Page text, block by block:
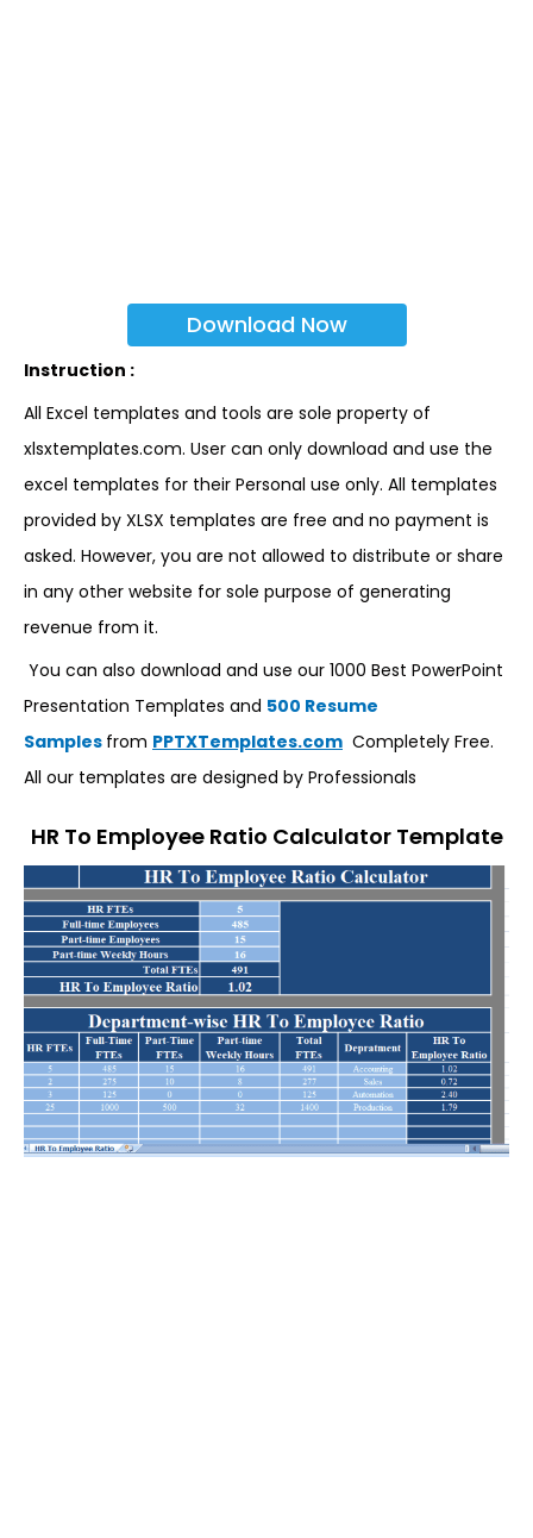
Download Now
Instruction :
All Excel templates and tools are sole property of
xlsxtemplates.com. User can only download and use the
excel templates for their Personal use only. All templates
provided by XLSX templates are free and no payment is
asked. However, you are not allowed to distribute or share
in any other website for sole purpose of generating
revenue from it.
You can also download and use our 1000 Best PowerPoint
Presentation Templates and 500 Resume
Samples from PPTXTemplates.com Completely Free.
All our templates are designed by Professionals
HR To Employee Ratio Calculator Template